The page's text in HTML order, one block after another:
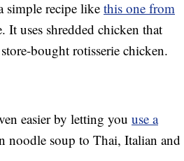
simple recipe like this one from
It uses shredded chicken that
bought rotisserie chicken.
easier by letting you use a
noodle soup to Thai, Italian and